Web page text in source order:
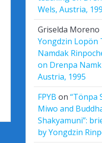
Wels, Austria,
Griselda Moreno
Yongdzin Lopön
Namdak
on Drenpa
Austria, 1995
FPYB on“Tönpa
Miwo and
Shakyamuni”:
by Yongdzin